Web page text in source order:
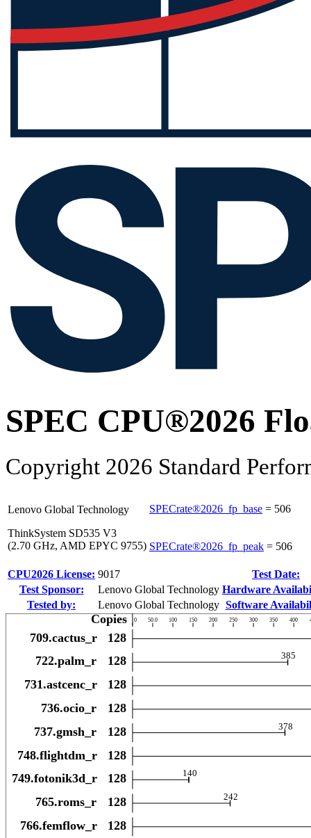
SPEC CPU®2026
Copyright 2026 Standard
Lenovo Global Technology
ThinkSystem SD535 V3
(2.70 GHz, AMD EPYC 9755)
SPECrate®2026_fp_base = 506
SPECrate®2026_fp_peak = 506
CPU2026 License: 9017
Test Date:
Test Sponsor:
Lenovo Global Technology Hardware
Tested by:
Lenovo Global Technology Software